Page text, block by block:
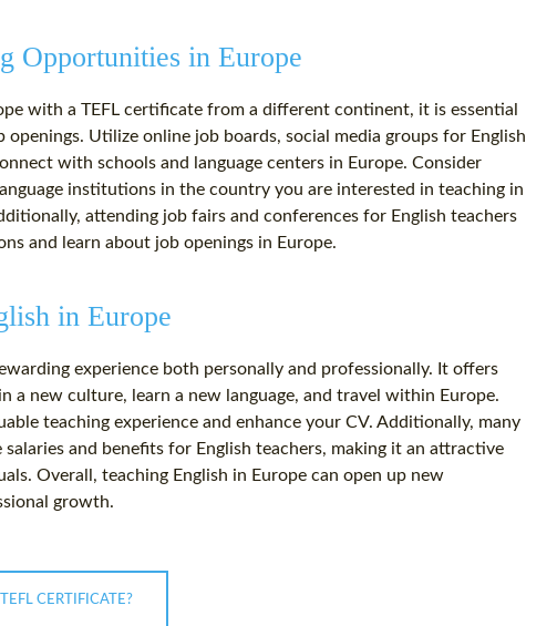
Opportunities in Europe
with a TEFL certificate from a different continent, it is essential
Utilize online job boards, social media groups for English
with schools and language centers in Europe. Consider
institutions in the country you are interested in teaching in
attending job fairs and conferences for English teachers
and learn about job openings in Europe.
in Europe
experience both personally and professionally. It offers
a new culture, learn a new language, and travel within Europe.
teaching experience and enhance your CV. Additionally, many
and benefits for English teachers, making it an attractive
Overall, teaching English in Europe can open up new
growth.
CERTIFICATE?